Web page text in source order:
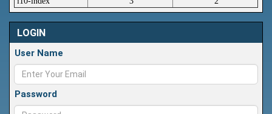
LOGIN
User Name
Password